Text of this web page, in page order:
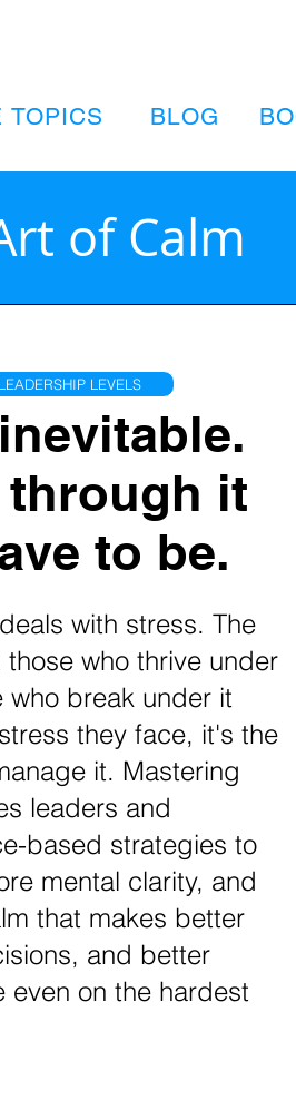
TOPICS BLOG
of Calm
LEVELS
it
to be.
with stress. The
who thrive under
who break under it
they face, it's the
it. Mastering
leaders and
based strategies to
mental clarity, and
that makes better
and better
even on the hardest